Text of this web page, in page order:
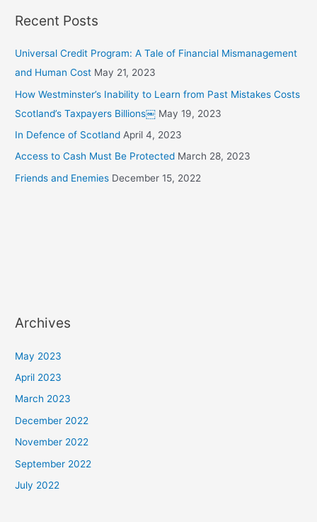
Recent Posts
Universal Credit Program: A Tale of Financial Mismanagement
and Human Cost May 21, 2023
How Westminster’s Inability to Learn from Past Mistakes Costs
Scotland’s Taxpayers Billions￼ May 19, 2023
In Defence of Scotland April 4, 2023
Access to Cash Must Be Protected March 28, 2023
Friends and Enemies December 15, 2022
Archives
May 2023
April 2023
March 2023
December 2022
November 2022
September 2022
July 2022